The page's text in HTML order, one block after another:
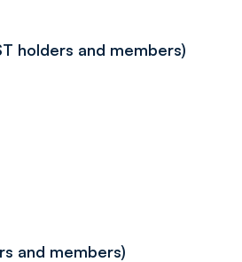
holders and members)
and members)